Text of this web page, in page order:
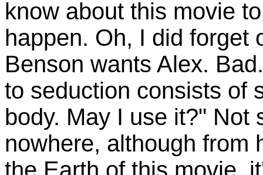
know about this movie
happen. Oh, I did forget
Benson wants Alex.
to seduction consists of
body. May I use it?" Not
nowhere, although from
the Earth of this movie,